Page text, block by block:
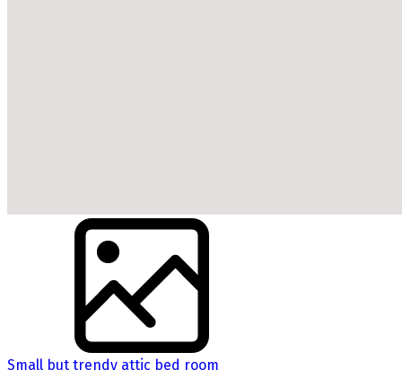
Small but trendy attic bed room